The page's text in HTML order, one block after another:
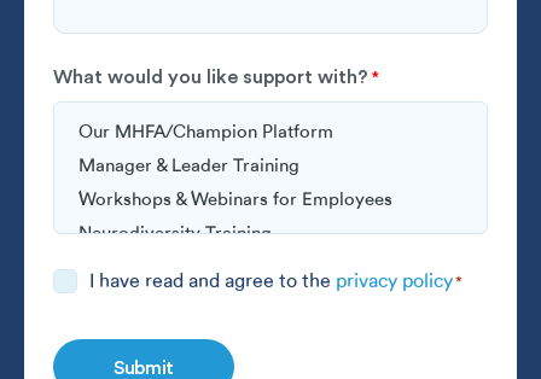
What would you like support with? *
Consent I have read and agree to the privacy policy*